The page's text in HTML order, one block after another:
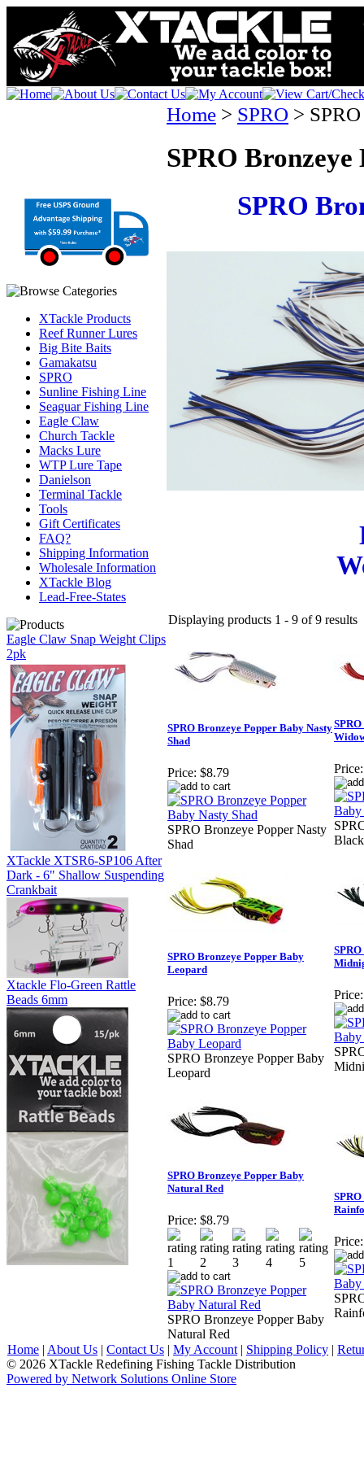
XTackle Products
Reef Runner Lures
Big Bite Baits
Gamakatsu
SPRO
Sunline Fishing Line
Seaguar Fishing Line
Eagle Claw
Church Tackle
Macks Lure
WTP Lure Tape
Danielson
Terminal Tackle
Tools
Gift Certificates
FAQ?
Shipping Information
Wholesale Information
XTackle Blog
Lead-Free-States
Eagle Claw Snap Weight Clips
2pk
XTackle XTSR6-SP106 After
Dark - 6" Shallow Suspending
Crankbait
Xtackle Flo-Green Rattle
Beads 6mm
Home > SPRO >
SPRO Bronzeye
SPRO
Displaying products 1 - 9 of 9 results
SPRO Bronzeye Popper Baby Nasty
Shad
Price: $8.79
SPRO Bronzeye Popper Nasty
Shad
Price:
SPRO Bronzeye Popper Baby
Leopard
Price: $8.79
SPRO Bronzeye Popper Baby
Leopard
Price:
SPRO Bronzeye Popper Baby
Natural Red
Price: $8.79
SPRO Bronzeye Popper Baby
Natural Red
Price:
Home | About Us | Contact Us | My Account | Shipping Policy |
© 2026 XTackle Redefining Fishing Tackle Distribution
Powered by Network Solutions Online Store